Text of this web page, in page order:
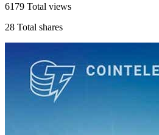
6179 Total views
28 Total shares